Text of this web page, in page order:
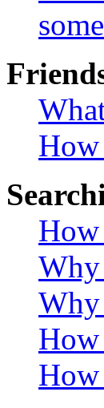
How
How
Why
Why
How